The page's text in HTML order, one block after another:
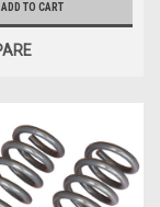
ADD TO CART